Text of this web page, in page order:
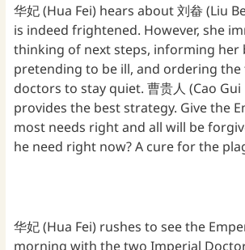
华妃 (Hua Fei) hears about 刘畚 (Liu
is indeed frightened. However, she
thinking of next steps, informing her
pretending to be ill, and ordering
doctors to stay quiet. 曹贵人 (Cao
provides the best strategy. Give the
most needs right and all will be
he need right now? A cure for the
华妃 (Hua Fei) rushes to see the
morning with the two Imperial